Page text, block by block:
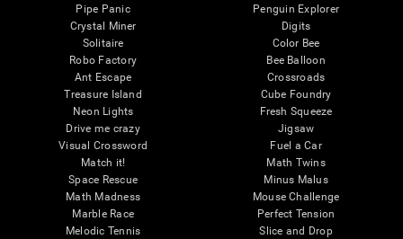
Pipe Panic
Crystal Miner
Solitaire
Robo Factory
Ant Escape
Treasure Island
Neon Lights
Drive me crazy
Visual Crossword
Match it!
Space Rescue
Math Madness
Marble Race
Melodic Tennis
Penguin Explorer
Digits
Color Bee
Bee Balloon
Crossroads
Cube Foundry
Fresh Squeeze
Jigsaw
Fuel a Car
Math Twins
Minus Malus
Mouse Challenge
Perfect Tension
Slice and Drop